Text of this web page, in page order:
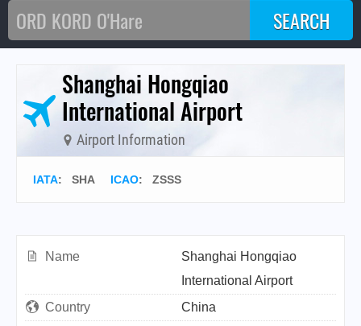
Shanghai Hongqiao
International Airport
Airport Information
IATA: SHA ICAO: ZSSS
Name
Shanghai Hongqiao
International Airport
Country
China